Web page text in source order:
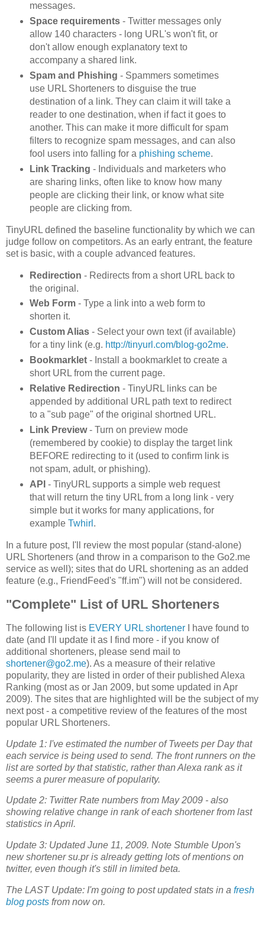
messages.
Space requirements- Twitter messages only
allow 140 characters - long URL's won't fit, or
don't allow enough explanatory text to
accompany a shared link.
Spam and Phishing - Spammers sometimes
use URL Shorteners to disguise the true
destination of a link. They can claim it will take a
reader to one destination, when if fact it goes to
another. This can make it more difficult for spam
filters to recognize spam messages, and can also
fool users into falling for a phishing scheme.
Link Tracking - Individuals and marketers who
are sharing links, often like to know how many
people are clicking their link, or know what site
people are clicking from.
TinyURL defined the baseline functionality by which we can
judge follow on competitors. As an early entrant, the feature
set is basic, with a couple advanced features.
Redirection - Redirects from a short URL back to
the original.
Web Form- Type a link into a web form to
shorten it.
Custom Alias- Select your own text (if available)
for a tiny link (e.g. http://tinyurl.com/blog-go2me.
Bookmarklet- Install a bookmarklet to create a
short URL from the current page.
Relative Redirection - TinyURL links can be
appended by additional URL path text to redirect
to a "sub page" of the original shortned URL.
Link Preview- Turn on preview mode
(remembered by cookie) to display the target link
BEFORE redirecting to it (used to confirm link is
not spam, adult, or phishing).
API - TinyURL supports a simple web request
that will return the tiny URL from a long link - very
simple but it works for many applications, for
example Twhirl .
In a future post, I'll review the most popular (stand-alone)
URL Shorteners (and throw in a comparison to the Go2.me
service as well); sites that do URL shortening as an added
feature (e.g., FriendFeed's "ff.im") will not be considered.
"Complete" List of URL Shorteners
The following list is EVERY URL shortener I have found to
date (and I'll update it as I find more - if you know of
additional shorteners, please send mail to
shortener@go2.me). As a measure of their relative
popularity, they are listed in order of their published Alexa
Ranking (most as or Jan 2009, but some updated in Apr
2009). The sites that are highlighted will be the subject of my
next post - a competitive review of the features of the most
popular URL Shorteners.
Update 1: I've estimated the number of Tweets per Day that
each service is being used to send. The front runners on the
list are sorted by that statistic, rather than Alexa rank as it
seems a purer measure of popularity.
Update 2: Twitter Rate numbers from May 2009 - also
showing relative change in rank of each shortener from last
statistics in April.
Update 3: Updated June 11, 2009. Note Stumble Upon's
new shortener su.pr is already getting lots of mentions on
twitter, even though it's still in limited beta.
The LAST Update: I'm going to post updated stats in a fresh
blog posts from now on.